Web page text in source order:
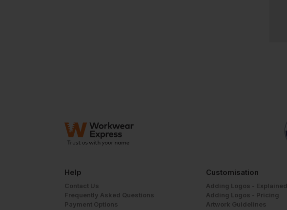
Help
Contact Us
Frequently Asked Questions
Payment Options
Customisation
Adding Logos - Explained
Adding Logos - Pricing
Artwork Guidelines